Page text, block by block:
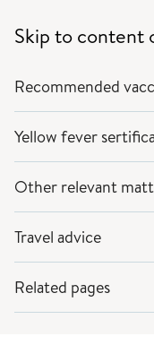
Skip to content
Recommended
Yellow fever
Other relevant
Travel advice
Related pages